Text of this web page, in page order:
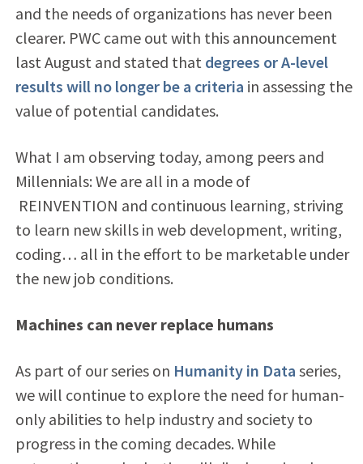
and the needs of organizations has never been
clearer. PWC came out with this announcement
last August and stated that degrees or A-level
results will no longer be a criteria in assessing the
value of potential candidates.
What I am observing today, among peers and
Millennials: We are all in a mode of
REINVENTION and continuous learning, striving
to learn new skills in web development, writing,
coding… all in the effort to be marketable under
the new job conditions.
Machines can never replace humans
As part of our series on Humanity in Data series,
we will continue to explore the need for human-
only abilities to help industry and society to
progress in the coming decades. While